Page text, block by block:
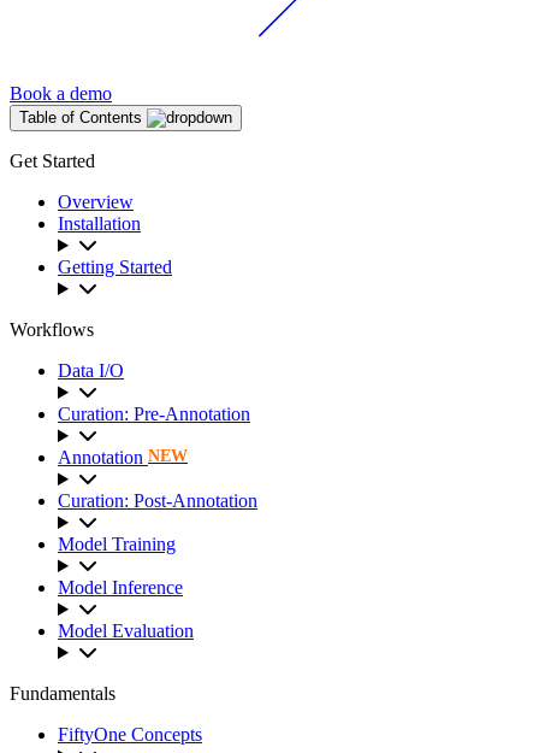
Book a demo
Table of Contents
Get Started
Overview
Installation
Getting Started
Workflows
Data I/O
Curation: Pre-Annotation
Annotation NEW
Curation: Post-Annotation
Model Training
Model Inference
Model Evaluation
Fundamentals
FiftyOne Concepts